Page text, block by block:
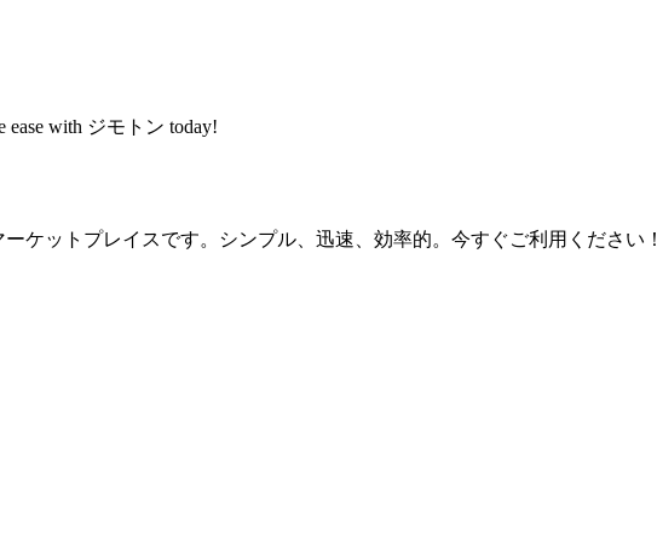
ease with ジモトン today!
ケットプレイスです。シンプル、迅速、効率的。今すぐご利用ください！